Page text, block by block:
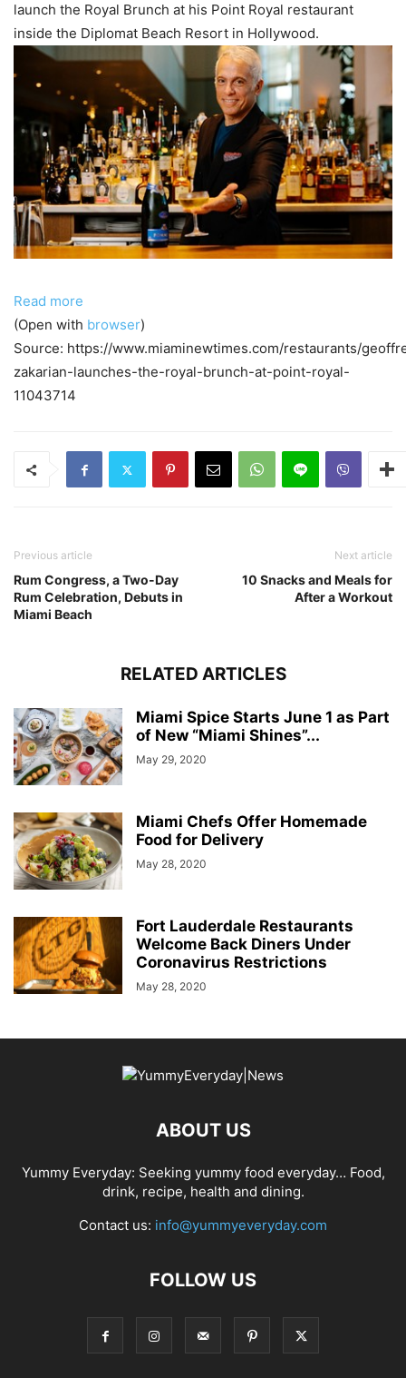
launch the Royal Brunch at his Point Royal restaurant
inside the Diplomat Beach Resort in Hollywood.
Read more
(Open with browser)
Source: https://www.miaminewtimes.com/restaurants/
zakarian-launches-the-royal-brunch-at-point-royal-
11043714
Previous article
Rum Congress, a Two-Day
Rum Celebration, Debuts in
Miami Beach
Next article
10 Snacks and Meals for
After a Workout
RELATED ARTICLES
Miami Spice Starts June 1 as Part
of New “Miami Shines”...
May 29, 2020
Miami Chefs Offer Homemade
Food for Delivery
May 28, 2020
Fort Lauderdale Restaurants
Welcome Back Diners Under
Coronavirus Restrictions
May 28, 2020
ABOUT US
Yummy Everyday: Seeking yummy food everyday… Food,
drink, recipe, health and dining.
Contact us: info@yummyeveryday.com
FOLLOW US